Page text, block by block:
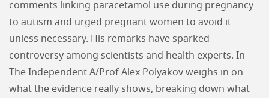
comments linking paracetamol use during pregnancy
to autism and urged pregnant women to avoid it
unless necessary. His remarks have sparked
controversy among scientists and health experts. In
The Independent A/Prof Alex Polyakov weighs in on
what the evidence really shows, breaking down what